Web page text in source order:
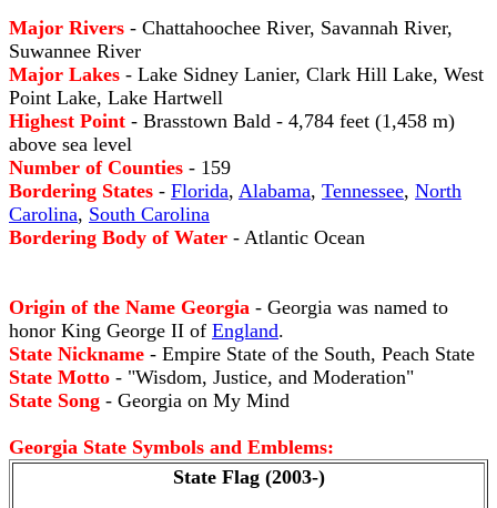
Major Rivers - Chattahoochee River, Savannah River,
Suwannee River
Major Lakes - Lake Sidney Lanier, Clark Hill Lake, West
Point Lake, Lake Hartwell
Highest Point - Brasstown Bald - 4,784 feet (1,458 m)
above sea level
Number of Counties - 159
Bordering States - Florida, Alabama, Tennessee, North
Carolina, South Carolina
Bordering Body of Water - Atlantic Ocean
Origin of the Name Georgia - Georgia was named to
honor King George II of England.
State Nickname - Empire State of the South, Peach State
State Motto - "Wisdom, Justice, and Moderation"
State Song - Georgia on My Mind
Georgia State Symbols and Emblems:
State Flag (2003-)